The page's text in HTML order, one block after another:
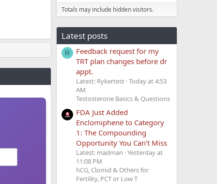
Totals may include hidden visitors.
Latest posts
R
Feedback request for my
TRT plan changes before dr
appt.
Latest: Rykertest Today at 4:53
AM
Testosterone Basics & Questions
FDA Just Added
Enclomiphene to Category
1: The Compounding
Opportunity You Can't Miss
Latest: madman Yesterday at
11:08 PM
hCG, Clomid & Others for
Fertility, PCT or Low T